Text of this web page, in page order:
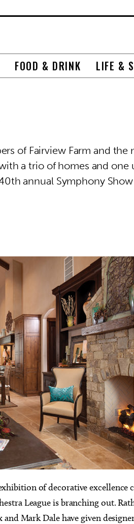
FOOD & DRINK LIFE &
of Fairview Farm and the
a trio of homes and one
annual Symphony
of decorative excellence
League is branching out.
Mark Dale have given